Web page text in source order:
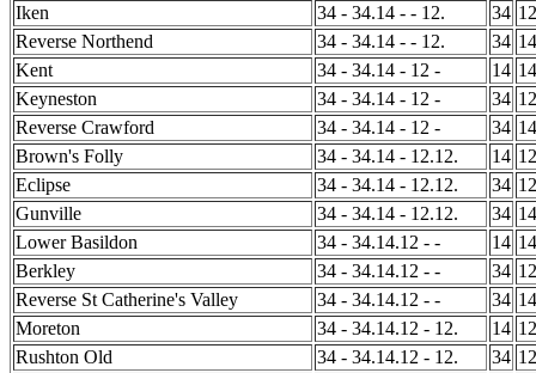
Iken
34 - 34.14 - - 12. 34 12
Reverse Northend
34 - 34.14 - - 12. 34 14
Kent
34 - 34.14 - 12 - 14 14
Keyneston
34 - 34.14 - 12 - 34 12
Reverse Crawford
34 - 34.14 - 12 - 34 14
Brown's Folly
34 - 34.14 - 12.12. 14 12
Eclipse
34 - 34.14 - 12.12. 34 12
Gunville
34 - 34.14 - 12.12. 34 14
Lower Basildon
34 - 34.14.12 - - 14 14
Berkley
34 - 34.14.12 - - 34 12
Reverse St Catherine's Valley
34 - 34.14.12 - - 34 14
Moreton
34 - 34.14.12 - 12. 14 12
Rushton Old
34 - 34.14.12 - 12. 34 12